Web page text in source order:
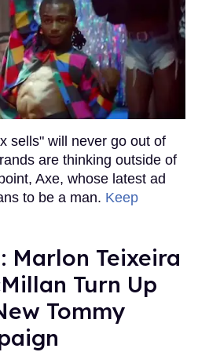
sells" will never go out of
are thinking outside of
Axe, whose latest ad
to be a man. Keep
Marlon Teixeira
Turn Up
Tommy